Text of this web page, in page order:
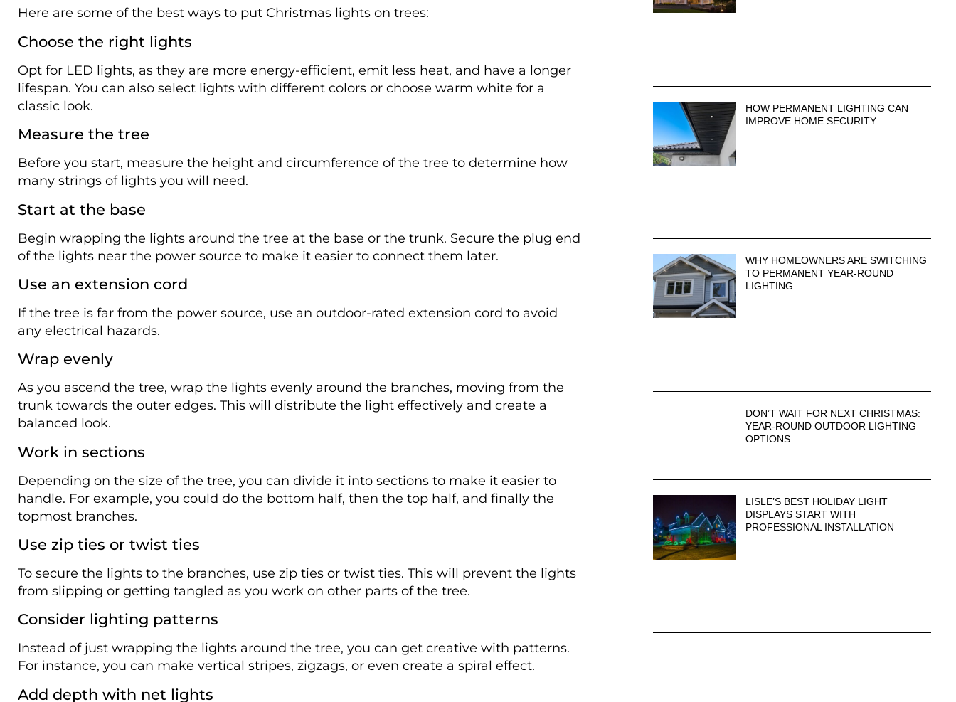
Here are some of the best ways to put Christmas lights on trees:
Choose the right lights
Opt for LED lights, as they are more energy-efficient, emit less heat, and have a longer
lifespan. You can also select lights with different colors or choose warm white for a
classic look.
Measure the tree
Before you start, measure the height and circumference of the tree to determine how
many strings of lights you will need.
Start at the base
Begin wrapping the lights around the tree at the base or the trunk. Secure the plug end
of the lights near the power source to make it easier to connect them later.
Use an extension cord
If the tree is far from the power source, use an outdoor-rated extension cord to avoid
any electrical hazards.
Wrap evenly
As you ascend the tree, wrap the lights evenly around the branches, moving from the
trunk towards the outer edges. This will distribute the light effectively and create a
balanced look.
Work in sections
Depending on the size of the tree, you can divide it into sections to make it easier to
handle. For example, you could do the bottom half, then the top half, and finally the
topmost branches.
Use zip ties or twist ties
To secure the lights to the branches, use zip ties or twist ties. This will prevent the lights
from slipping or getting tangled as you work on other parts of the tree.
Consider lighting patterns
Instead of just wrapping the lights around the tree, you can get creative with patterns.
For instance, you can make vertical stripes, zigzags, or even create a spiral effect.
Add depth with net lights
HOW PERMANENT LIGHTING CAN
IMPROVE HOME SECURITY
WHY HOMEOWNERS ARE SWITCHING
TO PERMANENT YEAR-ROUND
LIGHTING
DON’T WAIT FOR NEXT CHRISTMAS:
YEAR-ROUND OUTDOOR LIGHTING
OPTIONS
LISLE’S BEST HOLIDAY LIGHT
DISPLAYS START WITH
PROFESSIONAL INSTALLATION